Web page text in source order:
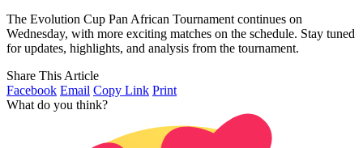
The Evolution Cup Pan African Tournament continues on
Wednesday, with more exciting matches on the schedule. Stay tuned
for updates, highlights, and analysis from the tournament.
Share This Article
Facebook Email Copy Link Print
What do you think?